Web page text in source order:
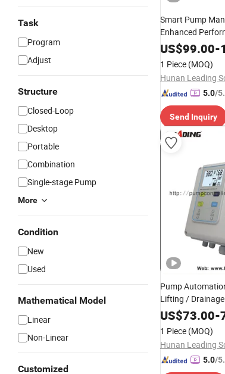
Task
Program
Adjust
Structure
Closed-Loop
Desktop
Portable
Combination
Single-stage Pump
More
Condition
New
Used
Mathematical Model
Linear
Non-Linear
Customized
Smart Pump
Enhanced
US$99.00-
1 Piece (MOQ)
5.0/
Send Inquiry
Pump
Lifting /
US$73.00-
1 Piece (MOQ)
5.0/